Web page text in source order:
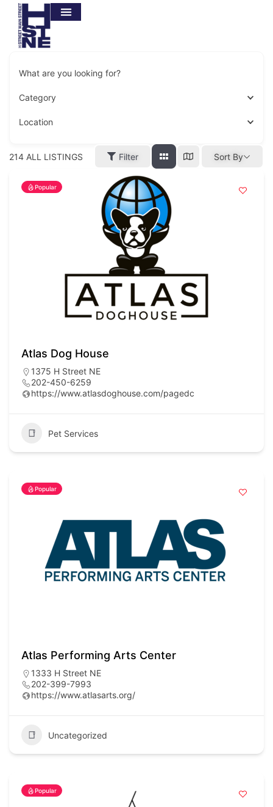
What are you looking for?
Category
Location
214 ALL LISTINGS Filter Sort By
Popular
Atlas Dog House
1375 H Street NE
202-450-6259
https://www.atlasdoghouse.com/pagedc
Pet Services
Popular
Atlas Performing Arts Center
1333 H Street NE
202-399-7993
https://www.atlasarts.org/
Uncategorized
Popular